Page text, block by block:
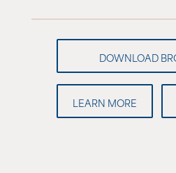
LEARN MORE